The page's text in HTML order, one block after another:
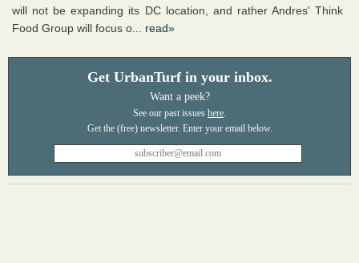
will not be expanding its DC location, and rather Andres' Think
Food Group will focus o... read»
Get UrbanTurf in your inbox.
Want a peek?
See our past issues here.